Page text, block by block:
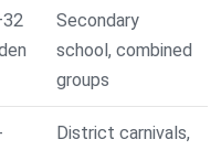
Secondary
school, combined
groups
District carnivals,